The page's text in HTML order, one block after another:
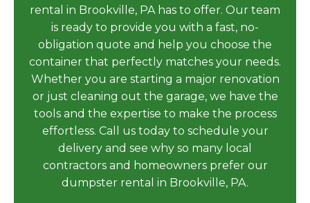
rental in Brookville, PA has to offer. Our team
is ready to provide you with a fast, no-
obligation quote and help you choose the
container that perfectly matches your needs.
Whether you are starting a major renovation
or just cleaning out the garage, we have the
tools and the expertise to make the process
effortless. Call us today to schedule your
delivery and see why so many local
contractors and homeowners prefer our
dumpster rental in Brookville, PA.